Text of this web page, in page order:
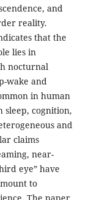
and
reality.
that the
lies in
nocturnal
wake and
in human
sleep, cognition,
and
claims
near-
eye” have
to
The paper